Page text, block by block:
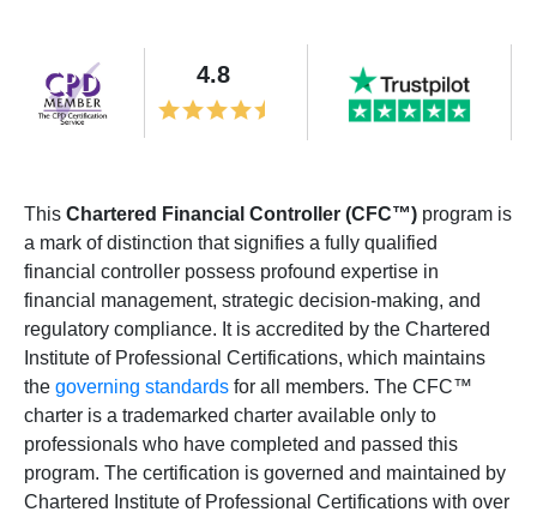
4.8
This Chartered Financial Controller (CFC™) program is
a mark of distinction that signifies a fully qualified
financial controller possess profound expertise in
financial management, strategic decision-making, and
regulatory compliance. It is accredited by the Chartered
Institute of Professional Certifications, which maintains
the governing standards for all members. The CFC™
charter is a trademarked charter available only to
professionals who have completed and passed this
program. The certification is governed and maintained by
Chartered Institute of Professional Certifications with over